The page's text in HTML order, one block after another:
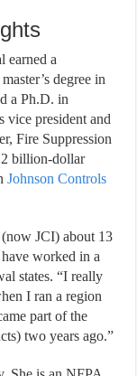
earned a
degree in
a Ph.D. in
vice president and
Fire Suppression
billion-dollar
Johnson Controls
JCI) about 13
worked in a
states. “I really
I ran a region
part of the
two years ago.”